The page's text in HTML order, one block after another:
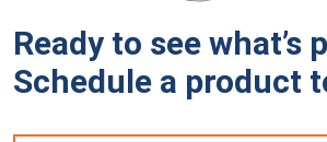
Ready to see what’s
Schedule a product